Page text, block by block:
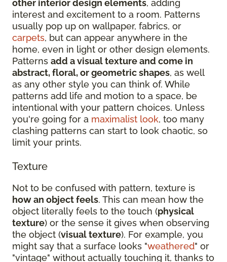
other interior design elements, adding
interest and excitement to a room. Patterns
usually pop up on wallpaper, fabrics, or
carpets, but can appear anywhere in the
home, even in light or other design elements.
Patterns add a visual texture and come in
abstract, floral, or geometric shapes, as well
as any other style you can think of. While
patterns add life and motion to a space, be
intentional with your pattern choices. Unless
you're going for a maximalist look, too many
clashing patterns can start to look chaotic, so
limit your prints.
Texture
Not to be confused with pattern, texture is
how an object feels. This can mean how the
object literally feels to the touch (physical
texture) or the sense it gives when observing
the object (visual texture). For example, you
might say that a surface looks "weathered" or
"vintage" without actually touching it, thanks to